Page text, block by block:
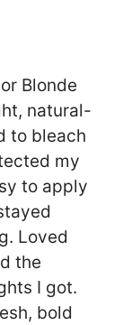
Blonde
natural-
to bleach
my
to apply
Loved
the
I got.
bold